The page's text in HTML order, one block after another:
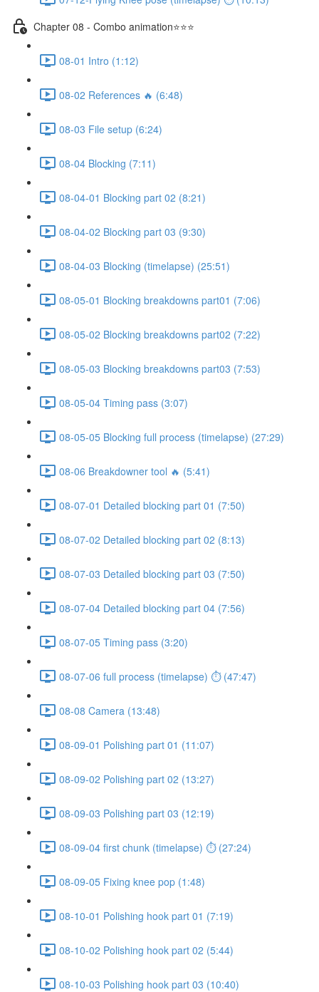
Chapter 08 - Combo animation⭐⭐⭐
08-01 Intro (1:12)
08-02 References 🔥 (6:48)
08-03 File setup (6:24)
08-04 Blocking (7:11)
08-04-01 Blocking part 02 (8:21)
08-04-02 Blocking part 03 (9:30)
08-04-03 Blocking (timelapse) (25:51)
08-05-01 Blocking breakdowns part01 (7:06)
08-05-02 Blocking breakdowns part02 (7:22)
08-05-03 Blocking breakdowns part03 (7:53)
08-05-04 Timing pass (3:07)
08-05-05 Blocking full process (timelapse) (27:29)
08-06 Breakdowner tool 🔥 (5:41)
08-07-01 Detailed blocking part 01 (7:50)
08-07-02 Detailed blocking part 02 (8:13)
08-07-03 Detailed blocking part 03 (7:50)
08-07-04 Detailed blocking part 04 (7:56)
08-07-05 Timing pass (3:20)
08-07-06 full process (timelapse) ⏱ (47:47)
08-08 Camera (13:48)
08-09-01 Polishing part 01 (11:07)
08-09-02 Polishing part 02 (13:27)
08-09-03 Polishing part 03 (12:19)
08-09-04 first chunk (timelapse) ⏱ (27:24)
08-09-05 Fixing knee pop (1:48)
08-10-01 Polishing hook part 01 (7:19)
08-10-02 Polishing hook part 02 (5:44)
08-10-03 Polishing hook part 03 (10:40)